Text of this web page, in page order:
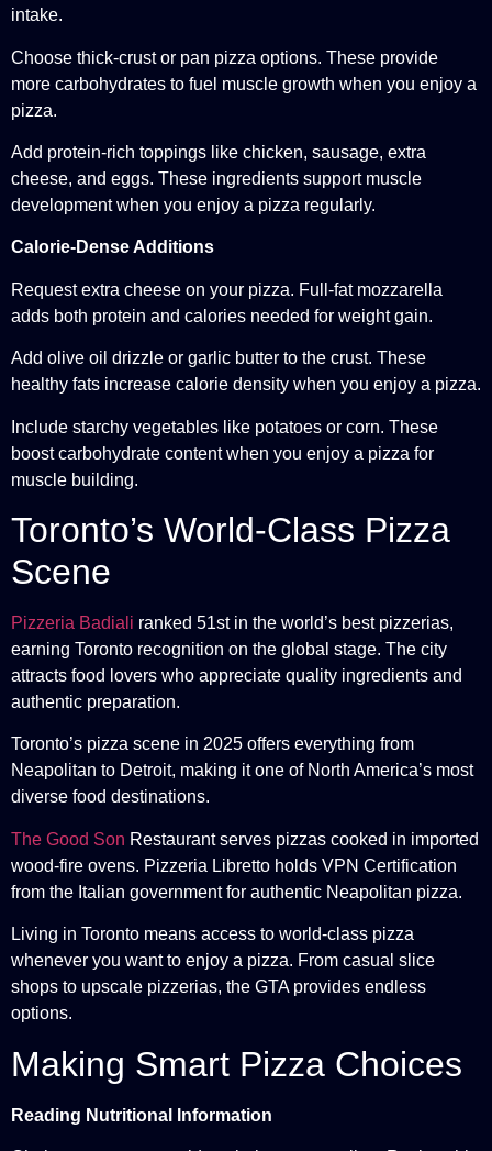
intake.
Choose thick-crust or pan pizza options. These provide
more carbohydrates to fuel muscle growth when you enjoy a
pizza.
Add protein-rich toppings like chicken, sausage, extra
cheese, and eggs. These ingredients support muscle
development when you enjoy a pizza regularly.
Calorie-Dense Additions
Request extra cheese on your pizza. Full-fat mozzarella
adds both protein and calories needed for weight gain.
Add olive oil drizzle or garlic butter to the crust. These
healthy fats increase calorie density when you enjoy a pizza.
Include starchy vegetables like potatoes or corn. These
boost carbohydrate content when you enjoy a pizza for
muscle building.
Toronto’s World-Class Pizza
Scene
Pizzeria Badiali ranked 51st in the world’s best pizzerias,
earning Toronto recognition on the global stage. The city
attracts food lovers who appreciate quality ingredients and
authentic preparation.
Toronto’s pizza scene in 2025 offers everything from
Neapolitan to Detroit, making it one of North America’s most
diverse food destinations.
The Good Son Restaurant serves pizzas cooked in imported
wood-fire ovens. Pizzeria Libretto holds VPN Certification
from the Italian government for authentic Neapolitan pizza.
Living in Toronto means access to world-class pizza
whenever you want to enjoy a pizza. From casual slice
shops to upscale pizzerias, the GTA provides endless
options.
Making Smart Pizza Choices
Reading Nutritional Information